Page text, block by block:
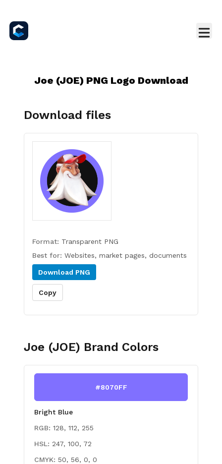
Joe (JOE) PNG Logo Download
Download files
Format: Transparent PNG
Best for: Websites, market pages, documents
Download PNG
Copy
Joe (JOE) Brand Colors
#8070FF
Bright Blue
RGB: 128, 112, 255
HSL: 247, 100, 72
CMYK: 50, 56, 0, 0